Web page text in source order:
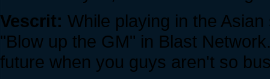
Vescrit: While playing in the
"Blow up the GM" in Blast
future when you guys aren't so